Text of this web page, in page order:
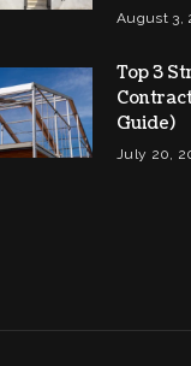
August 3,
Top 3
Guide)
July 20,